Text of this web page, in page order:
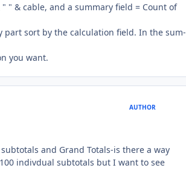
" & cable, and a summary field = Count of
sort by the calculation field. In the sum-
you want.
AUTHOR
and Grand Totals-is there a way
indivdual subtotals but I want to see